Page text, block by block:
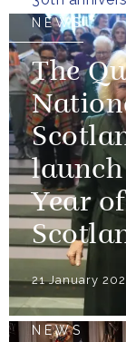
NEWS
The
Year
21 January
NEWS